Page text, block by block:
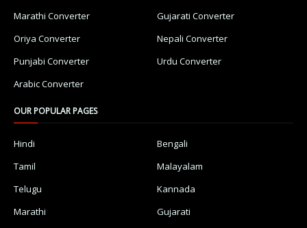
Marathi Converter
Gujarati Converter
Oriya Converter
Nepali Converter
Punjabi Converter
Urdu Converter
Arabic Converter
OUR POPULAR PAGES
Hindi
Bengali
Tamil
Malayalam
Telugu
Kannada
Marathi
Gujarati